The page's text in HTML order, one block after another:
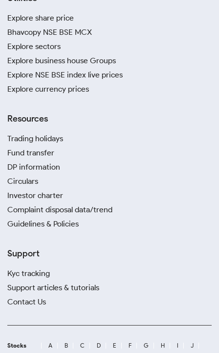
Explore share price
Bhavcopy NSE BSE MCX
Explore sectors
Explore business house Groups
Explore NSE BSE index live prices
Explore currency prices
Resources
Trading holidays
Fund transfer
DP information
Circulars
Investor charter
Complaint disposal data/trend
Guidelines & Policies
Support
Kyc tracking
Support articles & tutorials
Contact Us
Stocks A B C D E F G H I
J